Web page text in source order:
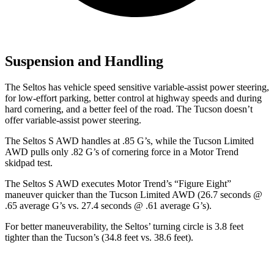
Suspension and Handling
The Seltos has vehicle speed sensitive variable-assist power steering,
for low-effort parking, better control at highway speeds and during
hard cornering, and a better feel of the road. The Tucson doesn’t
offer variable-assist power steering.
The Seltos S AWD handles at .85 G’s, while the Tucson Limited
AWD pulls only .82 G’s of cornering force in a Motor Trend
skidpad test.
The Seltos S AWD executes Motor Trend’s “Figure Eight”
maneuver quicker than the Tucson Limited AWD (26.7 seconds @
.65 average G’s vs. 27.4 seconds @ .61 average G’s).
For better maneuverability, the Seltos’ turning circle is 3.8 feet
tighter than the Tucson’s (34.8 feet vs. 38.6 feet).